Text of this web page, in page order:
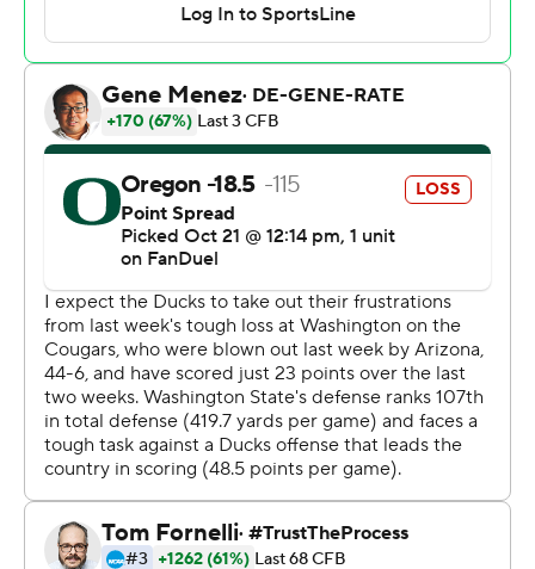
like we wanted to, coming off of (last) Saturday,” Nix
said. “A win's a win. I'm never going to complain about
winning a game. It's hard to do in college football.”
Washington State (4-3, 1-3) lost its third straight game.
25 earlier this season but they lost 25-17 to UCLA in
Pasadena and then fell 44-6 to Arizona in Pullman last
The game was billed as a battle between two of the Pac-
12's top quarterbacks.
Nix, a Heisman hopeful, went into the game averaging
299.3 yards passing a game - third in the league behind
Washington's Michael Penix and Colorado’s Shedeur
Sanders.
With his 54th start, Nix - who transferred to Oregon